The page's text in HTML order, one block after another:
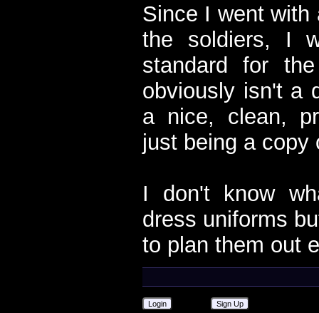
Since I went with
the soldiers, I
standard for
obviously isn't a
a nice, clean,
just being a copy
I don't know
dress uniforms
to plan them out
Login Sign Up